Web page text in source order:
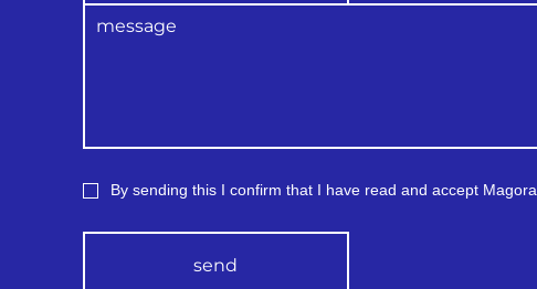
By sending this I confirm that I have read and accept Magora
send